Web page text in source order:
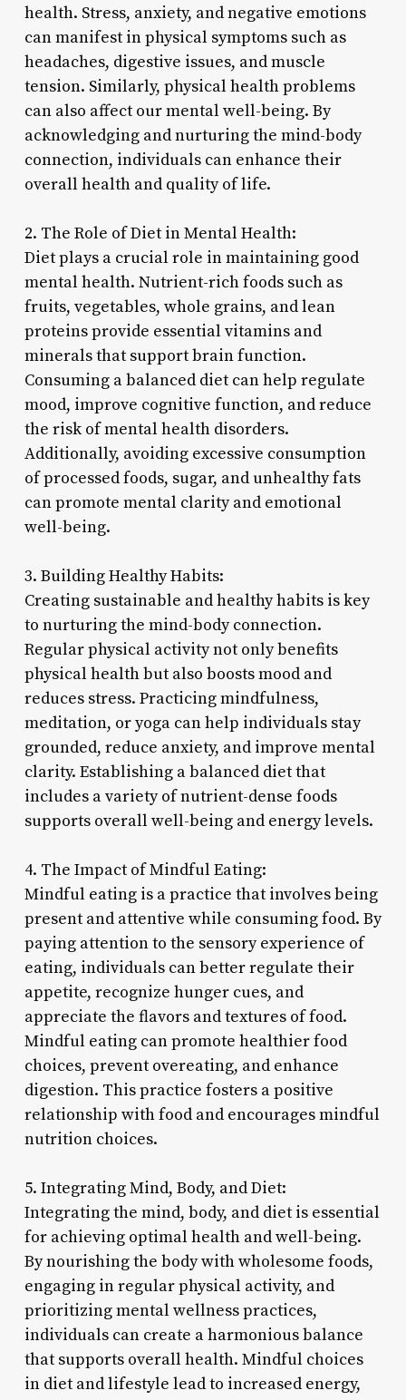
health. Stress, anxiety, and negative emotions
can manifest in physical symptoms such as
headaches, digestive issues, and muscle
tension. Similarly, physical health problems
can also affect our mental well-being. By
acknowledging and nurturing the mind-body
connection, individuals can enhance their
overall health and quality of life.
2. The Role of Diet in Mental Health:
Diet plays a crucial role in maintaining good
mental health. Nutrient-rich foods such as
fruits, vegetables, whole grains, and lean
proteins provide essential vitamins and
minerals that support brain function.
Consuming a balanced diet can help regulate
mood, improve cognitive function, and reduce
the risk of mental health disorders.
Additionally, avoiding excessive consumption
of processed foods, sugar, and unhealthy fats
can promote mental clarity and emotional
well-being.
3. Building Healthy Habits:
Creating sustainable and healthy habits is key
to nurturing the mind-body connection.
Regular physical activity not only benefits
physical health but also boosts mood and
reduces stress. Practicing mindfulness,
meditation, or yoga can help individuals stay
grounded, reduce anxiety, and improve mental
clarity. Establishing a balanced diet that
includes a variety of nutrient-dense foods
supports overall well-being and energy levels.
4. The Impact of Mindful Eating:
Mindful eating is a practice that involves being
present and attentive while consuming food. By
paying attention to the sensory experience of
eating, individuals can better regulate their
appetite, recognize hunger cues, and
appreciate the flavors and textures of food.
Mindful eating can promote healthier food
choices, prevent overeating, and enhance
digestion. This practice fosters a positive
relationship with food and encourages mindful
nutrition choices.
5. Integrating Mind, Body, and Diet:
Integrating the mind, body, and diet is essential
for achieving optimal health and well-being.
By nourishing the body with wholesome foods,
engaging in regular physical activity, and
prioritizing mental wellness practices,
individuals can create a harmonious balance
that supports overall health. Mindful choices
in diet and lifestyle lead to increased energy,